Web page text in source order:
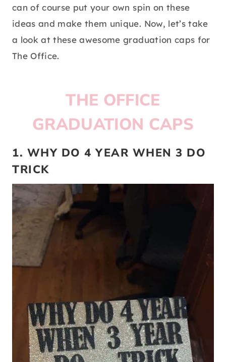
can of course put your own spin on these
ideas and make them unique. Now, let’s take
a look at these awesome graduation caps for
The Office.
THE OFFICE
GRADUATION CAPS
1. WHY DO 4 YEAR WHEN 3 DO
TRICK